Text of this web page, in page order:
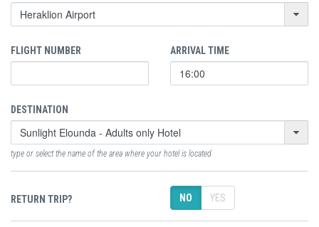
FLIGHT NUMBER ARRIVAL TIME
DESTINATION
type or select the name of the area where your hotel is located
RETURN TRIP? NO YES